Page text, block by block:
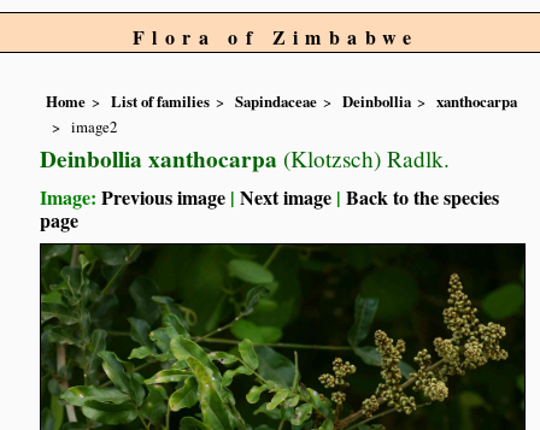
Flora of Zimbabwe
Home List of families Sapindaceae Deinbollia
xanthocarpa
image2
Deinbollia xanthocarpa (Klotzsch) Radlk.
Image:Previous image |Next image |Back to the species
page